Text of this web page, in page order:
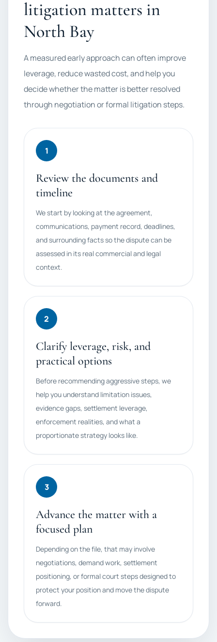
litigation matters in
North Bay
A measured early approach can often improve
leverage, reduce wasted cost, and help you
decide whether the matter is better resolved
through negotiation or formal litigation steps.
1
Review the documents and
timeline
We start by looking at the agreement,
communications, payment record, deadlines,
and surrounding facts so the dispute can be
assessed in its real commercial and legal
context.
2
Clarify leverage, risk, and
practical options
Before recommending aggressive steps, we
help you understand limitation issues,
evidence gaps, settlement leverage,
enforcement realities, and what a
proportionate strategy looks like.
3
Advance the matter with a
focused plan
Depending on the file, that may involve
negotiations, demand work, settlement
positioning, or formal court steps designed to
protect your position and move the dispute
forward.